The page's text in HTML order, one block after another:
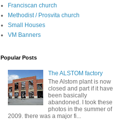
Franciscan church
Methodist / Prosvita church
Small Houses
VM Banners
Popular Posts
The ALSTOM factory
The Alstom plant is now
closed and part if it have
been basically
abandoned. I took these
photos in the summer of
2009. there was a major fi...